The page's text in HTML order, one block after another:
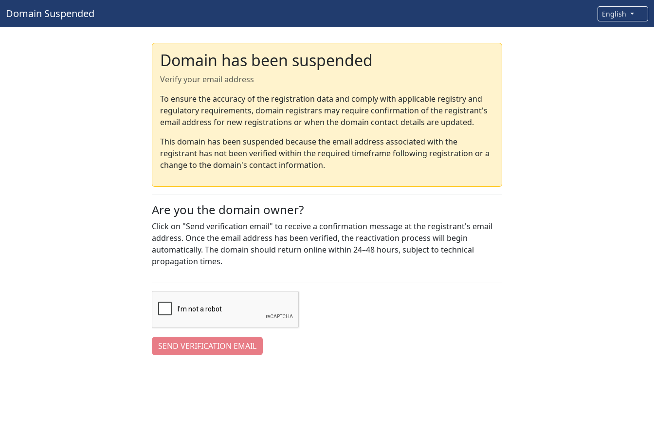
Domain Suspended English
Domain has been suspended
Verify your email address
To ensure the accuracy of the registration data and comply with applicable registry and
regulatory requirements, domain registrars may require confirmation of the registrant's
email address for new registrations or when the domain contact details are updated.
This domain has been suspended because the email address associated with the
registrant has not been verified within the required timeframe following registration or a
change to the domain's contact information.
Are you the domain owner?
Click on "Send verification email" to receive a confirmation message at the registrant's email
address. Once the email address has been verified, the reactivation process will begin
automatically. The domain should return online within 24–48 hours, subject to technical
propagation times.
SEND VERIFICATION EMAIL